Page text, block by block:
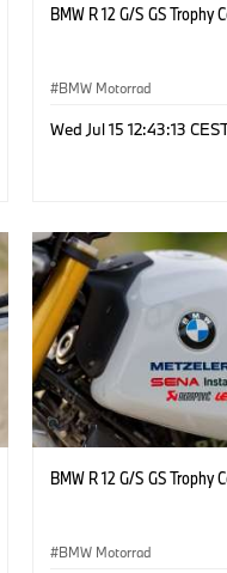
BMW R 12 G/S GS Trophy
BMW Motorrad
Wed Jul 15 12:43:13
BMW R 12 G/S GS Trophy
BMW Motorrad